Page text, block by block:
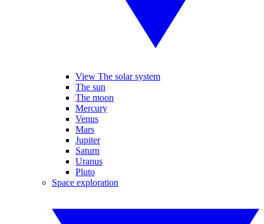
View The solar system
The sun
The moon
Mercury
Venus
Mars
Jupiter
Saturn
Uranus
Pluto
Space exploration